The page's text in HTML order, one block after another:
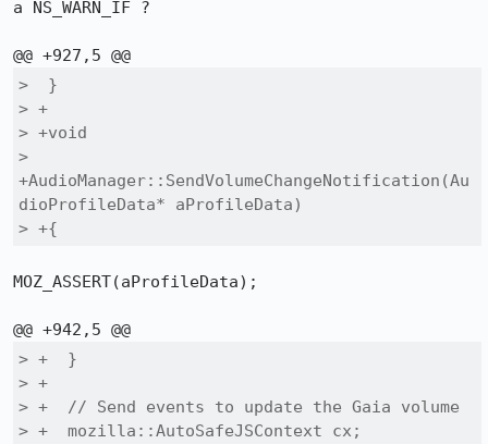
a NS_WARN_IF ?
>  }
> +
> +void
>
+AudioManager::SendVolumeChangeNotification(Au
dioProfileData* aProfileData)
> +{
MOZ_ASSERT(aProfileData);
> +  }
> +
> +  // Send events to update the Gaia volume
> +  mozilla::AutoSafeJSContext cx;